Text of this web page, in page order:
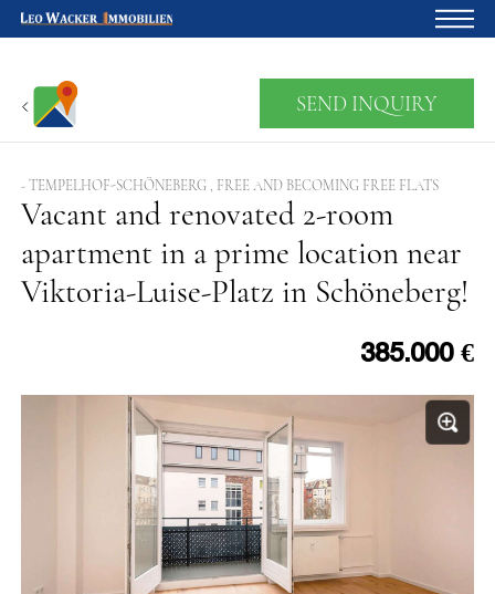
For owners
About us
Development
Loan calculator
SEND INQUIRY
- TEMPELHOF-SCHÖNEBERG , FREE AND BECOMING FREE FLATS
Vacant and renovated 2-room
apartment in a prime location near
Viktoria-Luise-Platz in Schöneberg!
385.000 €